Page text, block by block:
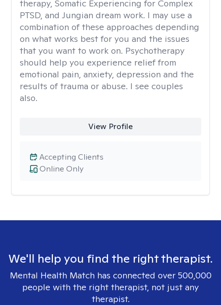
therapy, Somatic Experiencing for Complex
PTSD, and Jungian dream work. I may use a
combination of these approaches depending
on what works best for you and the issues
that you want to work on. Psychotherapy
should help you experience relief from
emotional pain, anxiety, depression and the
results of trauma or abuse. I see couples
also.
View Profile
Online Only
Accepting Clients
We'll help you find the right therapist.
Mental Health Match has connected over 500,000
people with the right therapist, not just any
therapist.